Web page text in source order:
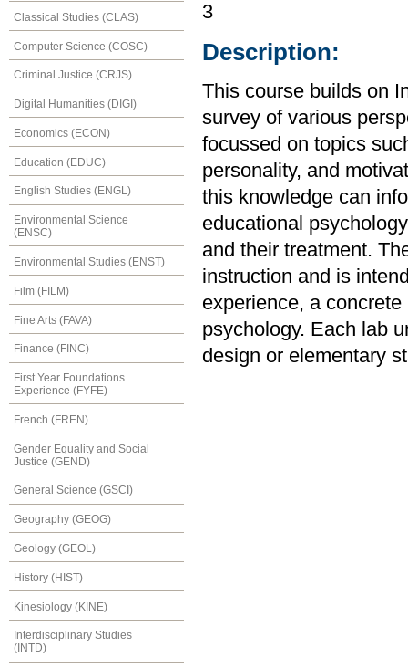
Classical Studies (CLAS)
Computer Science (COSC)
Criminal Justice (CRJS)
Digital Humanities (DIGI)
Economics (ECON)
Education (EDUC)
English Studies (ENGL)
Environmental Science
(ENSC)
Environmental Studies (ENST)
Film (FILM)
Fine Arts (FAVA)
Finance (FINC)
First Year Foundations
Experience (FYFE)
French (FREN)
Gender Equality and Social
Justice (GEND)
General Science (GSCI)
Geography (GEOG)
Geology (GEOL)
History (HIST)
Kinesiology (KINE)
Interdisciplinary Studies
(INTD)
3
Description:
This course builds on
survey of various
focussed on topics
personality, and
this knowledge can
educational
and their treatment.
instruction and is
experience, a
psychology. Each lab
design or elementary